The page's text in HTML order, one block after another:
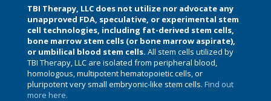
TBI Therapy, LLC does not utilize nor advocate any
unapproved FDA, speculative, or experimental stem
cell technologies, including fat-derived stem cells,
bone marrow stem cells (or bone marrow aspirate),
or umbilical blood stem cells. All stem cells utilized by
TBI Therapy, LLC are isolated from peripheral blood,
homologous, multipotent hematopoietic cells, or
pluripotent very small embryonic-like stem cells. Find out
more here.